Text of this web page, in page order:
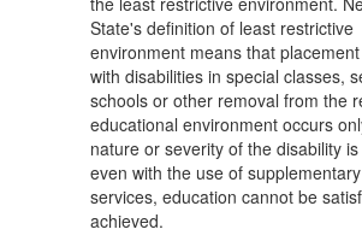
State's definition of least restrictive
environment means that
with disabilities in special classes,
schools or other removal from the
educational environment occurs
nature or severity of the disability
even with the use of
services, education cannot be
achieved.